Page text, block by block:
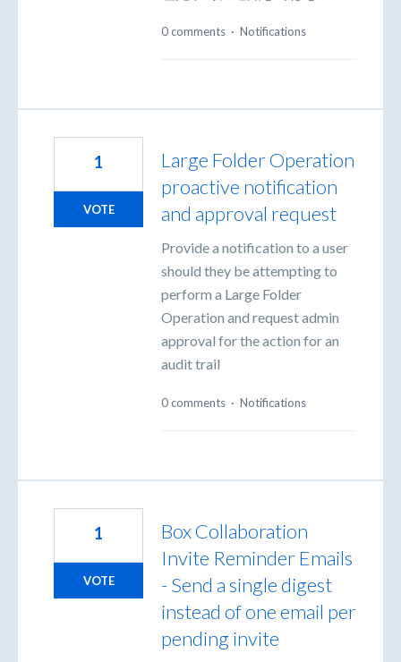
0 comments · Notifications
Large Folder Operation
proactive notification
and approval request
Provide a notification to a user
should they be attempting to
perform a Large Folder
Operation and request admin
approval for the action for an
audit trail
1
VOTE
0 comments · Notifications
Box Collaboration
Invite Reminder Emails
- Send a single digest
instead of one email per
pending invite
1
VOTE